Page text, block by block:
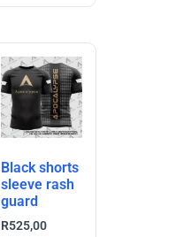
Black shorts
sleeve rash
guard
R525,00